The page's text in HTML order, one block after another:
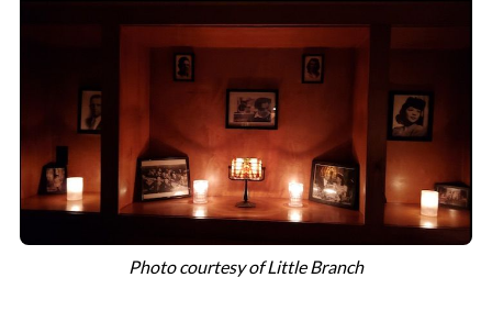
Photo courtesy of Little Branch